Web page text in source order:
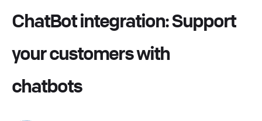
Twitter
ChatBot integration: Support
your customers with
chatbots